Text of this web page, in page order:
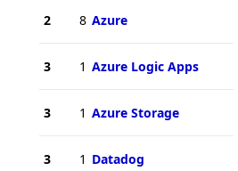
2 8 Azure
3 1 Azure Logic Apps
3 1 Azure Storage
3 1 Datadog